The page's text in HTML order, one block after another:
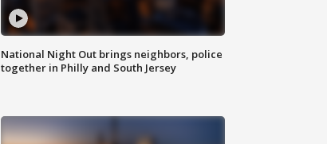
National Night Out brings neighbors, police
together in Philly and South Jersey